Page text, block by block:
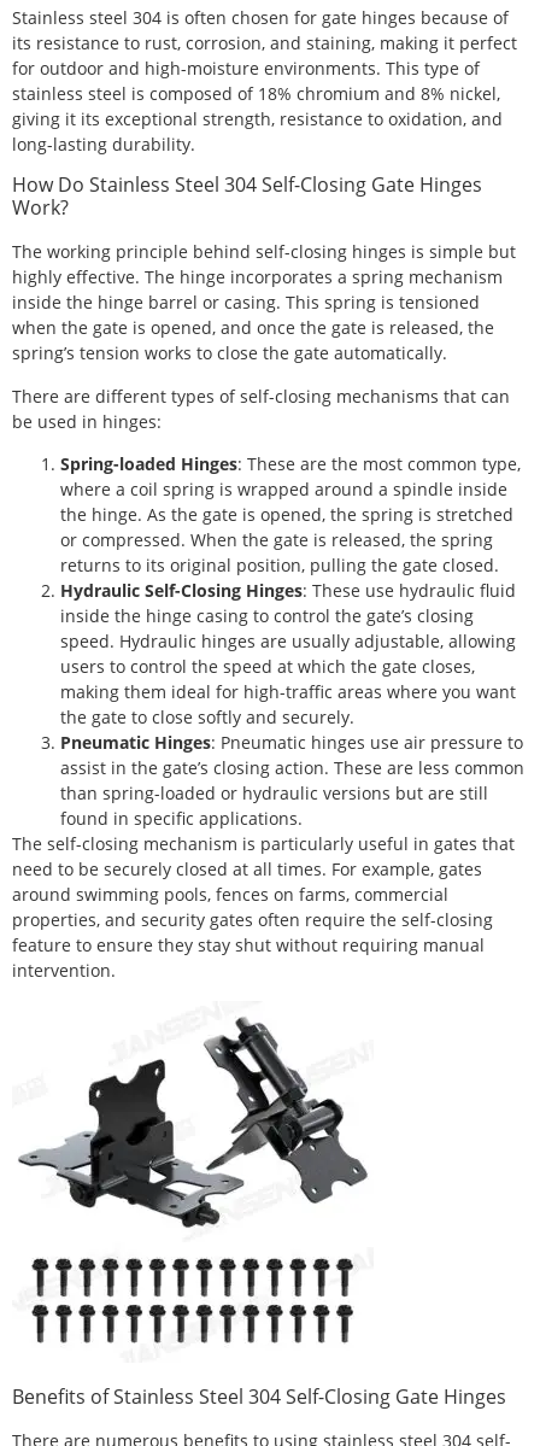
Stainless steel 304 is often chosen for gate hinges because of
its resistance to rust, corrosion, and staining, making it perfect
for outdoor and high-moisture environments. This type of
stainless steel is composed of 18% chromium and 8% nickel,
giving it its exceptional strength, resistance to oxidation, and
long-lasting durability.
How Do Stainless Steel 304 Self-Closing Gate Hinges
Work?
The working principle behind self-closing hinges is simple but
highly effective. The hinge incorporates a spring mechanism
inside the hinge barrel or casing. This spring is tensioned
when the gate is opened, and once the gate is released, the
spring’s tension works to close the gate automatically.
There are different types of self-closing mechanisms that can
be used in hinges:
Spring-loaded Hinges: These are the most common type,
where a coil spring is wrapped around a spindle inside
the hinge. As the gate is opened, the spring is stretched
or compressed. When the gate is released, the spring
returns to its original position, pulling the gate closed.
Hydraulic Self-Closing Hinges: These use hydraulic fluid
inside the hinge casing to control the gate’s closing
speed. Hydraulic hinges are usually adjustable, allowing
users to control the speed at which the gate closes,
making them ideal for high-traffic areas where you want
the gate to close softly and securely.
Pneumatic Hinges: Pneumatic hinges use air pressure to
assist in the gate’s closing action. These are less common
than spring-loaded or hydraulic versions but are still
found in specific applications.
The self-closing mechanism is particularly useful in gates that
need to be securely closed at all times. For example, gates
around swimming pools, fences on farms, commercial
properties, and security gates often require the self-closing
feature to ensure they stay shut without requiring manual
intervention.
Benefits of Stainless Steel 304 Self-Closing Gate Hinges
There are numerous benefits to using stainless steel 304 self-